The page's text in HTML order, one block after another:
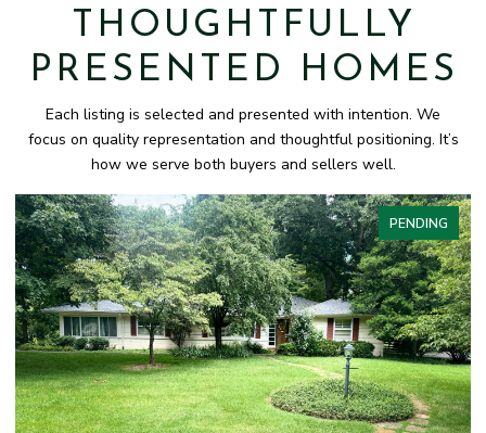
THOUGHTFULLY
PRESENTED HOMES
Each listing is selected and presented with intention. We
focus on quality representation and thoughtful positioning. It’s
how we serve both buyers and sellers well.
PENDING